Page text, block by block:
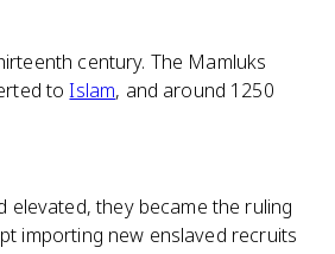
century. The Mamluks
toIslam, and around 1250
they became the ruling
importing new enslaved recruits